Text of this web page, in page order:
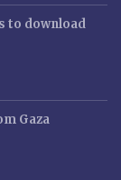
to download
Gaza